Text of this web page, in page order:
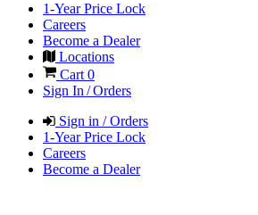
1-Year Price Lock
Careers
Become a Dealer
Locations
Cart 0
Sign In / Orders
Sign in / Orders
1-Year Price Lock
Careers
Become a Dealer